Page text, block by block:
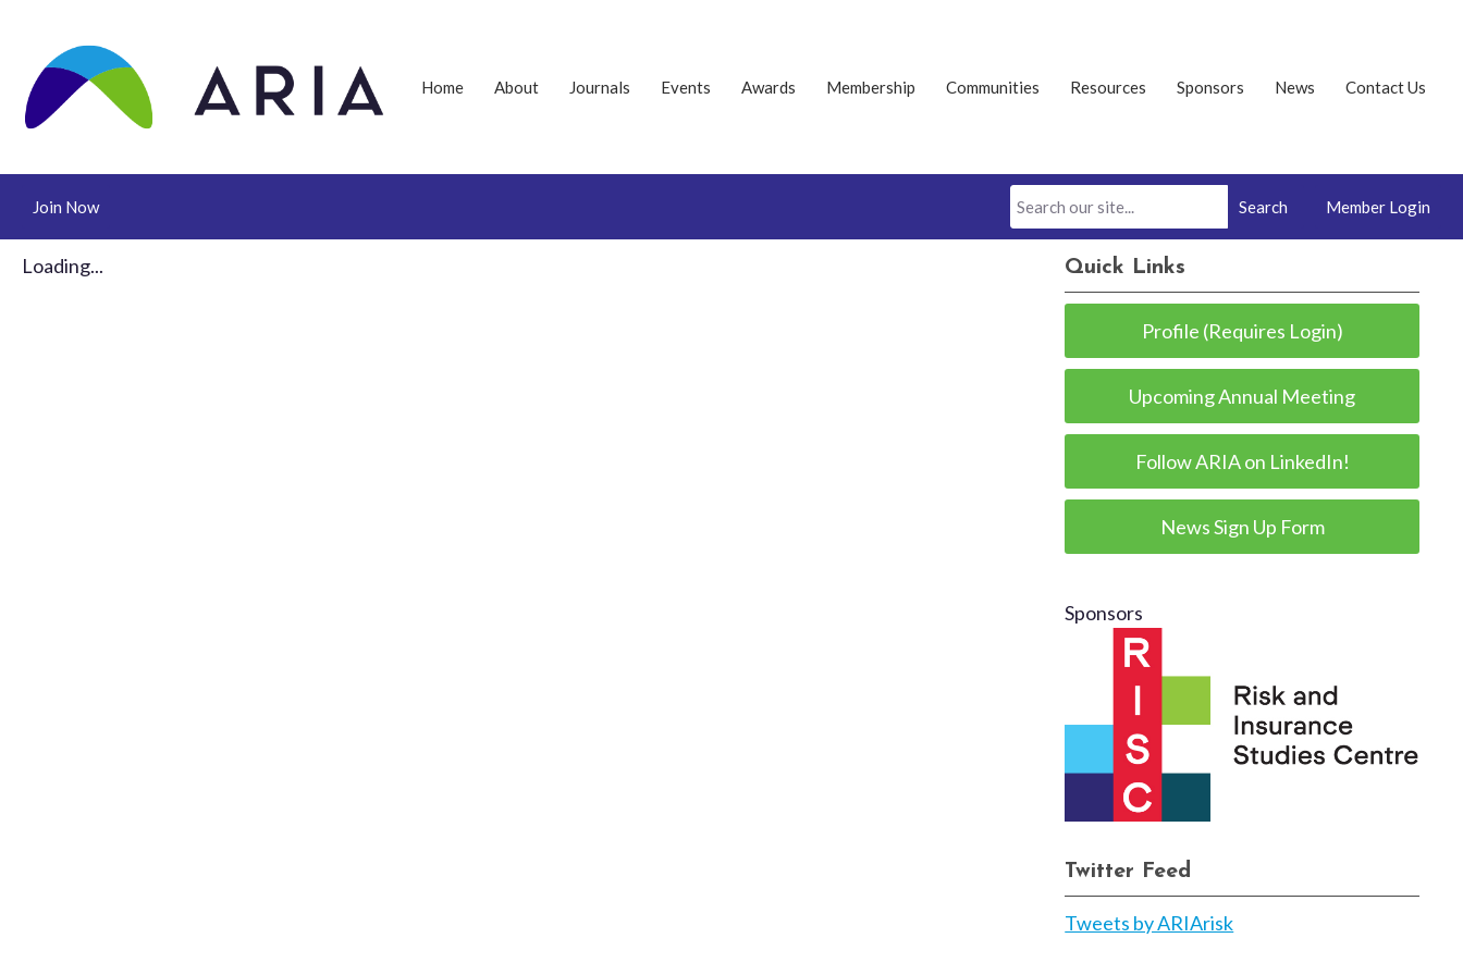
Home About Journals Events Awards Membership Communities Resources Sponsors News Contact Us
Member Login
Join Now Search
Loading... Quick Links
Profile (Requires Login)
Upcoming Annual Meeting
Follow ARIA on LinkedIn!
News Sign Up Form
Sponsors
Twitter Feed
Tweets by ARIArisk